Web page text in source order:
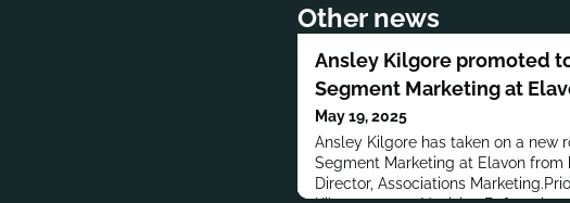
Other news
Ansley Kilgore promoted
Segment Marketing at
May 19, 2025
Ansley Kilgore has taken on a new
Segment Marketing at Elavon from
Director, Associations